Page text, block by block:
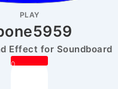
PLAY
Effect for Soundboard
0